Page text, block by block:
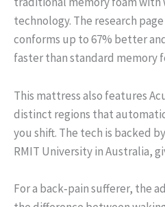
technology. The research
conforms up to 67% better
faster than standard memory
This mattress also features
distinct regions that
you shift. The tech is backed
RMIT University in Australia,
For a back‑pain sufferer, the